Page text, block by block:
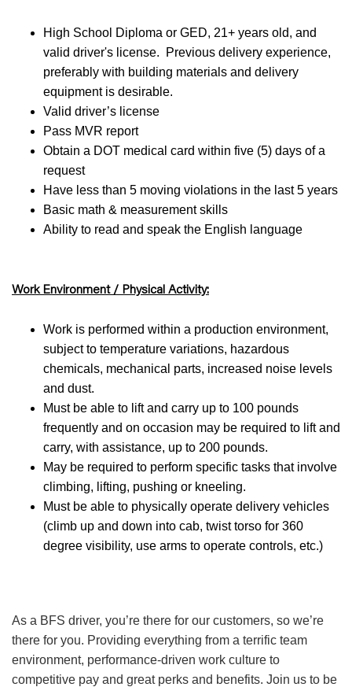
High School Diploma or GED, 21+ years old, and
valid driver's license. Previous delivery experience,
preferably with building materials and delivery
equipment is desirable.
Valid driver’s license
Pass MVR report
Obtain a DOT medical card within five (5) days of a
request
Have less than 5 moving violations in the last 5 years
Basic math & measurement skills
Ability to read and speak the English language
Work Environment / Physical Activity:
Work is performed within a production environment,
subject to temperature variations, hazardous
chemicals, mechanical parts, increased noise levels
and dust.
Must be able to lift and carry up to 100 pounds
frequently and on occasion may be required to lift and
carry, with assistance, up to 200 pounds.
May be required to perform specific tasks that involve
climbing, lifting, pushing or kneeling.
Must be able to physically operate delivery vehicles
(climb up and down into cab, twist torso for 360
degree visibility, use arms to operate controls, etc.)
As a BFS driver, you’re there for our customers, so we’re
there for you. Providing everything from a terrific team
environment, performance-driven work culture to
competitive pay and great perks and benefits. Join us to be